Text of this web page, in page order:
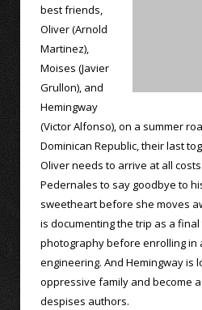
best friends,
Oliver (Arnold
Martinez),
Moises (Javier
Grullon), and
Hemingway
(Victor Alfonso), on a summer
Dominican Republic, their last
Oliver needs to arrive at all
Pedernales to say goodbye to
sweetheart before she moves
is documenting the trip as a
photography before enrolling in
engineering. And Hemingway is
oppressive family and become
despises authors.